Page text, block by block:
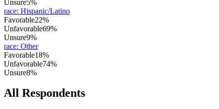
Unsure5%
race: Hispanic/Latino
Favorable22%
Unfavorable69%
Unsure9%
race: Other
Favorable18%
Unfavorable74%
Unsure8%
All Respondents